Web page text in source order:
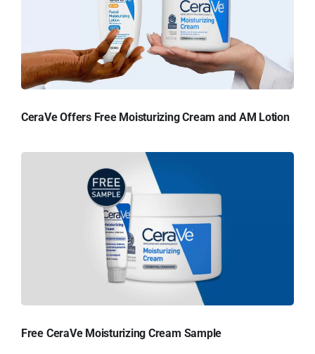
CeraVe Offers Free Moisturizing Cream and AM Lotion
Free CeraVe Moisturizing Cream Sample